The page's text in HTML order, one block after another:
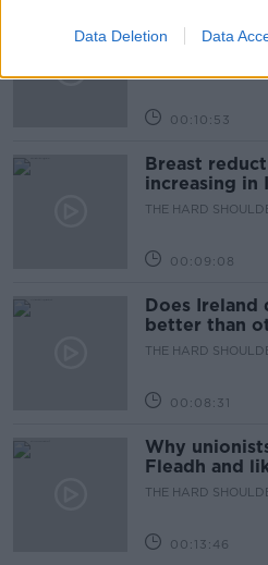
Data Deletion Data
touting?
00:10:53
Breast
increasing in
THE HARD
00:09:08
Does Ireland
better than
THE HARD
00:08:31
Why
Fleadh and
THE HARD
00:13:46